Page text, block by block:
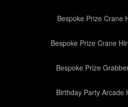
Bespoke Prize Crane
Bespoke Prize Crane
Bespoke Prize
Birthday Party Arcade